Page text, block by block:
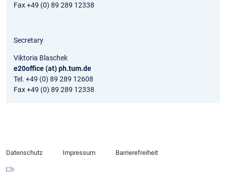
Fax +49 (0) 89 289 12338
Secretary
Viktoria Blaschek
e20office (at) ph.tum.de
Tel. +49 (0) 89 289 12608
Fax +49 (0) 89 289 12338
Datenschutz Impressum Barrierefreiheit